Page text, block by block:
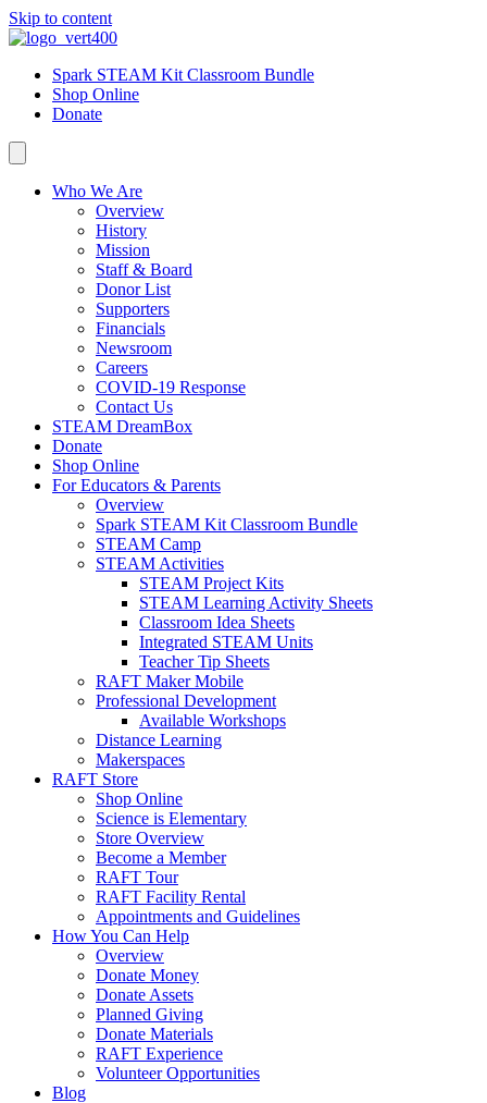
Skip to content
Spark STEAM Kit Classroom Bundle
Shop Online
Donate
Who We Are
Overview
History
Mission
Staff & Board
Donor List
Supporters
Financials
Newsroom
Careers
COVID-19 Response
Contact Us
STEAM DreamBox
Donate
Shop Online
For Educators & Parents
Overview
Spark STEAM Kit Classroom Bundle
STEAM Camp
STEAM Activities
STEAM Project Kits
STEAM Learning Activity Sheets
Classroom Idea Sheets
Integrated STEAM Units
Teacher Tip Sheets
RAFT Maker Mobile
Professional Development
Available Workshops
Distance Learning
Makerspaces
RAFT Store
Shop Online
Science is Elementary
Store Overview
Become a Member
RAFT Tour
RAFT Facility Rental
Appointments and Guidelines
How You Can Help
Overview
Donate Money
Donate Assets
Planned Giving
Donate Materials
RAFT Experience
Volunteer Opportunities
Blog